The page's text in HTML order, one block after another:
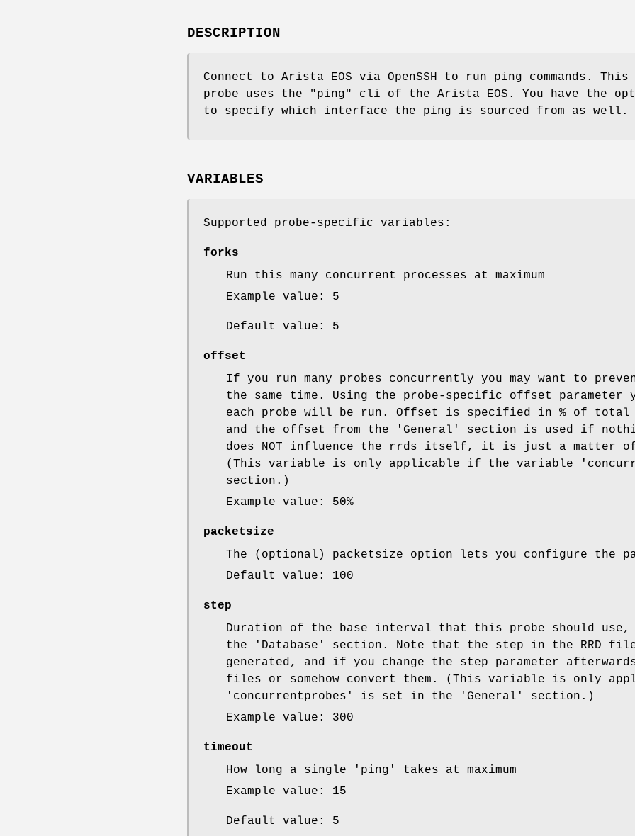
DESCRIPTION
Connect to Arista EOS via OpenSSH to run ping commands. This
probe uses the "ping" cli of the Arista EOS. You have the
to specify which interface the ping is sourced from as well.
VARIABLES
Supported probe-specific variables:
forks
Run this many concurrent processes at maximum
Example value: 5
Default value: 5
offset
If you run many probes concurrently you may want to
the same time. Using the probe-specific offset parameter
each probe will be run. Offset is specified in % of
and the offset from the 'General' section is used if
does NOT influence the rrds itself, it is just a matter
(This variable is only applicable if the variable
section.)
Example value: 50%
packetsize
The (optional) packetsize option lets you configure the
Default value: 100
step
Duration of the base interval that this probe should
the 'Database' section. Note that the step in the RRD
generated, and if you change the step parameter
files or somehow convert them. (This variable is only
'concurrentprobes' is set in the 'General' section.)
Example value: 300
timeout
How long a single 'ping' takes at maximum
Example value: 15
Default value: 5